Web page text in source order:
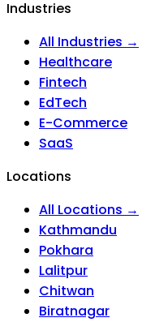
Industries
All Industries →
Healthcare
Fintech
EdTech
E-Commerce
SaaS
Locations
All Locations →
Kathmandu
Pokhara
Lalitpur
Chitwan
Biratnagar